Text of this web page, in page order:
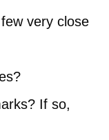
very close
If so,